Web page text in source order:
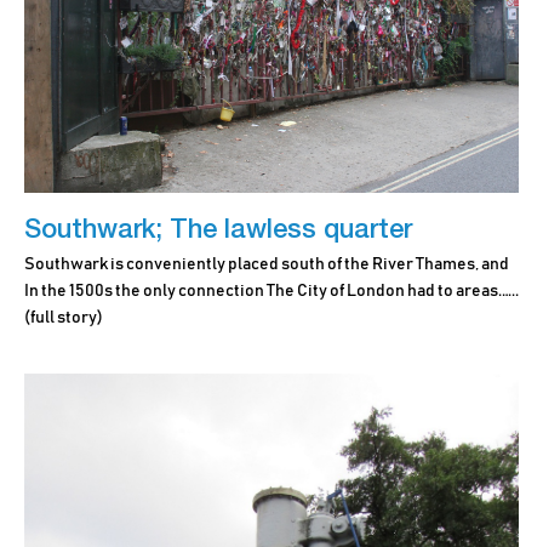
Southwark; The lawless quarter
Southwark is conveniently placed south of the River Thames, and
In the 1500s the only connection The City of London had to areas.…..
(full story)